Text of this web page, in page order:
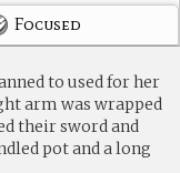
Focused
to used for her
arm was wrapped
their sword and
pot and a long